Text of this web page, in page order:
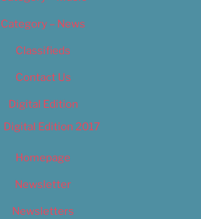
Category – News
Classifieds
Contact Us
Digital Edition
Digital Edition 2017
Homepage
Newsletter
Newsletters